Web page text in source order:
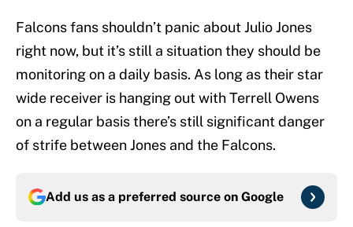
Falcons fans shouldn’t panic about Julio Jones
right now, but it’s still a situation they should be
monitoring on a daily basis. As long as their star
wide receiver is hanging out with Terrell Owens
on a regular basis there’s still significant danger
of strife between Jones and the Falcons.
Add us as a preferred source on Google